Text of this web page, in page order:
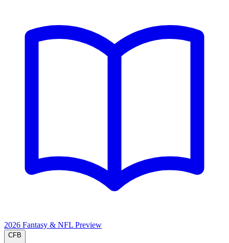
2026 Fantasy & NFL Preview
CFB